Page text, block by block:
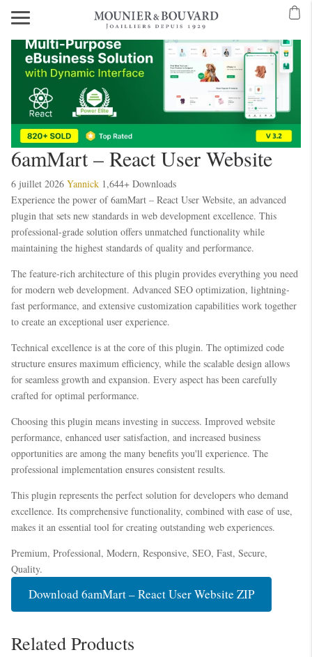
6amMart – React User Website
6 juillet 2026 Yannick 1,644+ Downloads
Experience the power of 6amMart – React User Website, an advanced
plugin that sets new standards in web development excellence. This
professional-grade solution offers unmatched functionality while
maintaining the highest standards of quality and performance.
The feature-rich architecture of this plugin provides everything you need
for modern web development. Advanced SEO optimization, lightning-
fast performance, and extensive customization capabilities work together
to create an exceptional user experience.
Technical excellence is at the core of this plugin. The optimized code
structure ensures maximum efficiency, while the scalable design allows
for seamless growth and expansion. Every aspect has been carefully
crafted for optimal performance.
Choosing this plugin means investing in success. Improved website
performance, enhanced user satisfaction, and increased business
opportunities are among the many benefits you'll experience. The
professional implementation ensures consistent results.
This plugin represents the perfect solution for developers who demand
excellence. Its comprehensive functionality, combined with ease of use,
makes it an essential tool for creating outstanding web experiences.
Premium, Professional, Modern, Responsive, SEO, Fast, Secure,
Quality.
Download 6amMart – React User Website ZIP
Related Products